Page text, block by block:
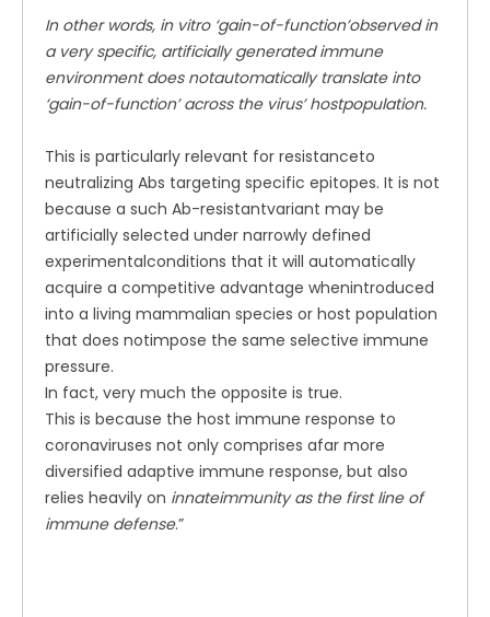
In other words, in vitro ‘gain-of-function’observed in
a very specific, artificially generated immune
environment does notautomatically translate into
‘gain-of-function’ across the virus’ hostpopulation.
This is particularly relevant for resistanceto
neutralizing Abs targeting specific epitopes. It is not
because a such Ab-resistantvariant may be
artificially selected under narrowly defined
experimentalconditions that it will automatically
acquire a competitive advantage whenintroduced
into a living mammalian species or host population
that does notimpose the same selective immune
pressure.
In fact, very much the opposite is true.
This is because the host immune response to
coronaviruses not only comprises afar more
diversified adaptive immune response, but also
relies heavily on innateimmunity as the first line of
immune defense.”